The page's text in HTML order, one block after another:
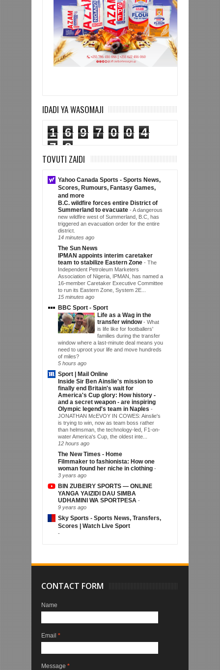
IDADI YA WASOMAJI
1 6 9 7 0 0
4
7
8
TOVUTI ZAIDI
Yahoo Canada Sports - Sports News,
Scores, Rumours, Fantasy Games,
and more
B.C. wildfire forces entire District of
Summerland to evacuate -A dangerous
new wildfire west of Summerland, B.C, has
triggered an evacuation order for the entire
district.
14 minutes ago
The Sun News
IPMAN appoints interim caretaker
team to stabilize Eastern Zone - The
Independent Petroleum Marketers
Association of Nigeria, IPMAN, has named a
16-member Caretaker Executive Committee
to run its Eastern Zone, System 2E...
15 minutes ago
BBC Sport - Sport
Life as a Wag in the
transfer window- What
is life like for footballers'
families during the transfer
window where a last-minute deal means you
need to uproot your life and move hundreds
of miles?
5 hours ago
Sport | Mail Online
Inside Sir Ben Ainslie's mission to
finally end Britain's wait for
America's Cup glory: How history -
and a secret weapon - are inspiring
Olympic legend's team in Naples -
JONATHAN McEVOY IN COWES: Ainslie's
is trying to win, now as team boss rather
than helmsman, the technology-led, F1-on-
water America's Cup, the oldest inte...
12 hours ago
The New Times - Home
Filmmaker to fashionista: How one
woman found her niche in clothing -
3 years ago
BIN ZUBEIRY SPORTS — ONLINE
YANGA YAIZIDI DAU SIMBA
UDHAMINI WA SPORTPESA -
9 years ago
Sky Sports - Sports News, Transfers,
Scores | Watch Live Sport
-
CONTACT FORM
Name
Email *
Message *